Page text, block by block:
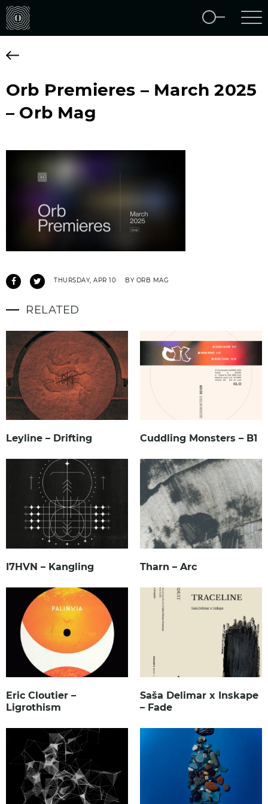
Orb Premieres – March 2025
– Orb Mag
THURSDAY, APR 10 BY ORB MAG
RELATED
Leyline – Drifting Cuddling Monsters – B1
I7HVN – Kangling Tharn – Arc
Eric Cloutier –
Ligrothism
Saša Delimar x Inskape
– Fade